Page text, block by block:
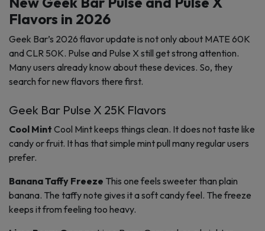
Flavors in 2026
Geek Bar’s 2026 flavor update is not only about MATE 60K
and CLR 50K. Pulse and Pulse X still get strong attention.
Many users already know about these devices. So, they
search for new flavors there first.
Geek Bar Pulse X 25K Flavors
Cool Mint Cool Mint keeps things clean. It does not taste like
candy or fruit. It has that simple mint pull many regular users
prefer.
Banana Taffy Freeze This one feels sweeter than plain
banana. The taffy note gives it a soft candy feel. The freeze
keeps it from feeling too heavy.